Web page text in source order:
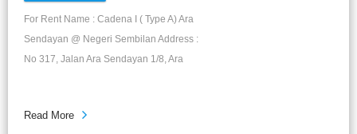
For Rent Name : Cadena I ( Type A) Ara
Sendayan @ Negeri Sembilan Address :
No 317, Jalan Ara Sendayan 1/8, Ara
Builds up : 2,584sqft Layout : 4R 4B
Read More